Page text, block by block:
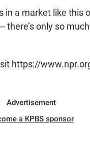
in a market like this
there’s only so
https://
Advertisement
a KPBS sponsor